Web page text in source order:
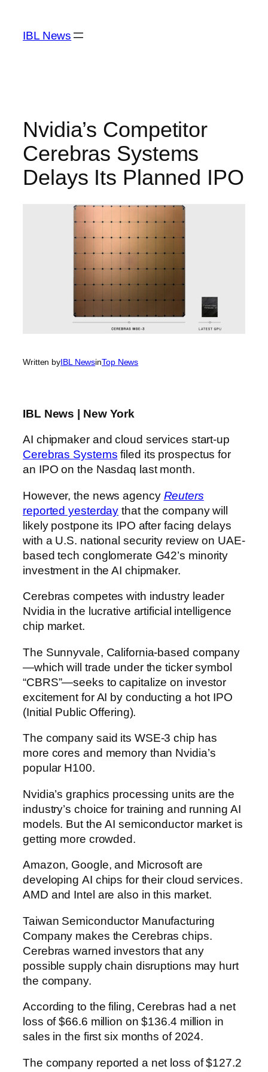
content
IBL News
Nvidia’s Competitor
Cerebras Systems
Delays Its Planned IPO
Written byIBL NewsinTop News
IBL News | New York
AI chipmaker and cloud services start-up
Cerebras Systems filed its prospectus for
an IPO on the Nasdaq last month.
However, the news agency Reuters
reported yesterday that the company will
likely postpone its IPO after facing delays
with a U.S. national security review on UAE-
based tech conglomerate G42’s minority
investment in the AI chipmaker.
Cerebras competes with industry leader
Nvidia in the lucrative artificial intelligence
chip market.
The Sunnyvale, California-based company
—which will trade under the ticker symbol
“CBRS”—seeks to capitalize on investor
excitement for AI by conducting a hot IPO
(Initial Public Offering).
The company said its WSE-3 chip has
more cores and memory than Nvidia’s
popular H100.
Nvidia’s graphics processing units are the
industry’s choice for training and running AI
models. But the AI semiconductor market is
getting more crowded.
Amazon, Google, and Microsoft are
developing AI chips for their cloud services.
AMD and Intel are also in this market.
Taiwan Semiconductor Manufacturing
Company makes the Cerebras chips.
Cerebras warned investors that any
possible supply chain disruptions may hurt
the company.
According to the filing, Cerebras had a net
loss of $66.6 million on $136.4 million in
sales in the first six months of 2024.
The company reported a net loss of $127.2